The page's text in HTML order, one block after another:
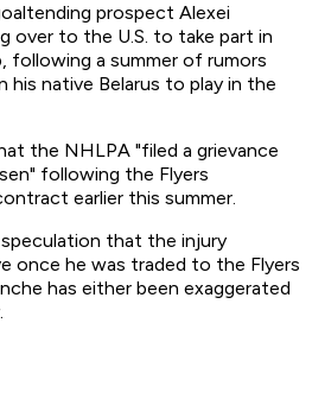
prospect Alexei
over to the U.S. to take part in
following a summer of rumors
native Belarus to play in the
the NHLPA "filed a grievance
following the Flyers
earlier this summer.
that the injury
once he was traded to the Flyers
has either been exaggerated